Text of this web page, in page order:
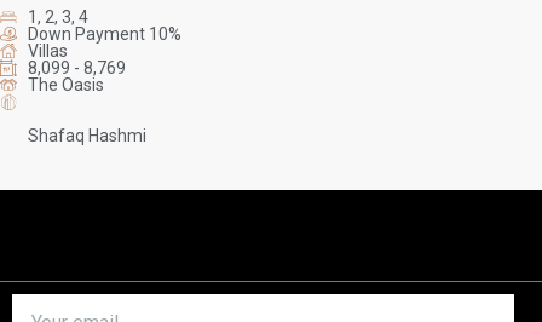
1, 2, 3, 4
Down Payment 10%
Villas
8,099 - 8,769
The Oasis
Shafaq Hashmi